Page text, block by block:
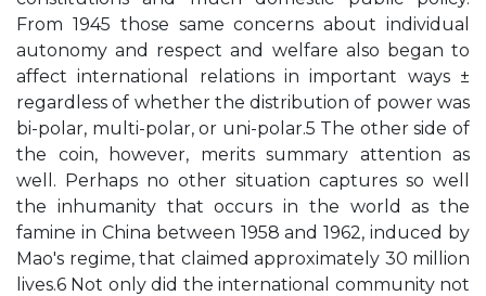
From 1945 those same concerns about individual
autonomy and respect and welfare also began to
affect international relations in important ways ±
regardless of whether the distribution of power was
bi-polar, multi-polar, or uni-polar.5 The other side of
the coin, however, merits summary attention as
well. Perhaps no other situation captures so well
the inhumanity that occurs in the world as the
famine in China between 1958 and 1962, induced by
Mao's regime, that claimed approximately 30 million
lives.6 Not only did the international community not